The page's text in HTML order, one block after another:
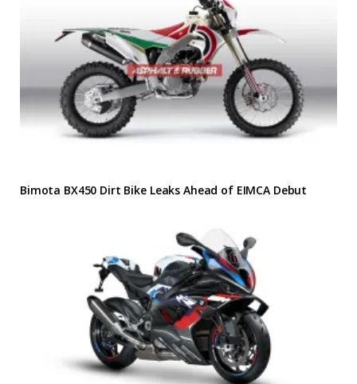
Bimota BX450 Dirt Bike Leaks Ahead of EIMCA Debut